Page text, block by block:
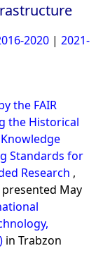
2020 | 2021-
the FAIR
the Historical
Standards for
Research ,
presented May
in Trabzon